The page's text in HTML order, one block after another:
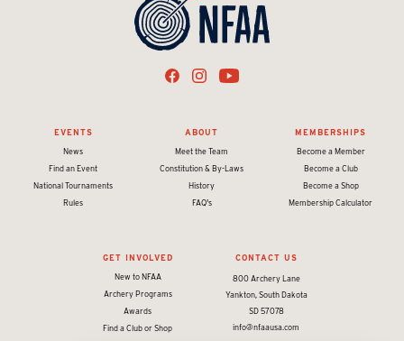
EVENTS
News
Find an Event
National Tournaments
Rules
ABOUT
Meet the Team
Constitution & By-Laws
History
FAQ's
MEMBERSHIPS
Become a Member
Become a Club
Become a Shop
Membership Calculator
GET INVOLVED
New to NFAA
Archery Programs
Awards
Find a Club or Shop
CONTACT US
800 Archery Lane
Yankton, South Dakota
SD 57078
info@nfaausa.com